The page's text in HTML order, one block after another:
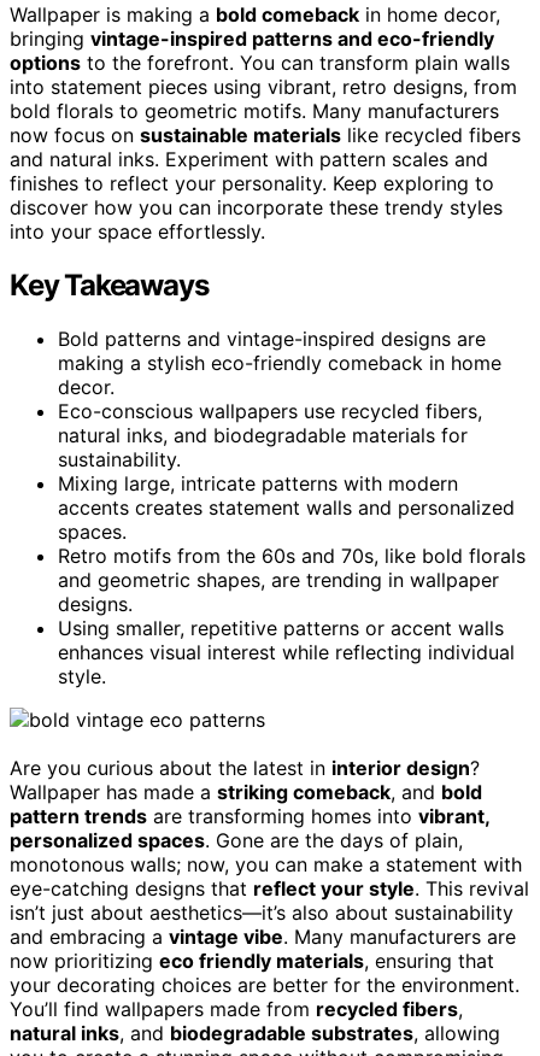
Wallpaper is making a bold comeback in home decor,
bringing vintage-inspired patterns and eco-friendly
options to the forefront. You can transform plain walls
into statement pieces using vibrant, retro designs, from
bold florals to geometric motifs. Many manufacturers
now focus on sustainable materials like recycled fibers
and natural inks. Experiment with pattern scales and
finishes to reflect your personality. Keep exploring to
discover how you can incorporate these trendy styles
into your space effortlessly.
Key Takeaways
Bold patterns and vintage-inspired designs are
making a stylish eco-friendly comeback in home
decor.
Eco-conscious wallpapers use recycled fibers,
natural inks, and biodegradable materials for
sustainability.
Mixing large, intricate patterns with modern
accents creates statement walls and personalized
spaces.
Retro motifs from the 60s and 70s, like bold florals
and geometric shapes, are trending in wallpaper
designs.
Using smaller, repetitive patterns or accent walls
enhances visual interest while reflecting individual
style.
Are you curious about the latest in interior design?
Wallpaper has made a striking comeback, and bold
pattern trends are transforming homes into vibrant,
personalized spaces. Gone are the days of plain,
monotonous walls; now, you can make a statement with
eye-catching designs that reflect your style. This revival
isn’t just about aesthetics—it’s also about sustainability
and embracing a vintage vibe. Many manufacturers are
now prioritizing eco friendly materials, ensuring that
your decorating choices are better for the environment.
You’ll find wallpapers made from recycled fibers,
natural inks, and biodegradable substrates, allowing